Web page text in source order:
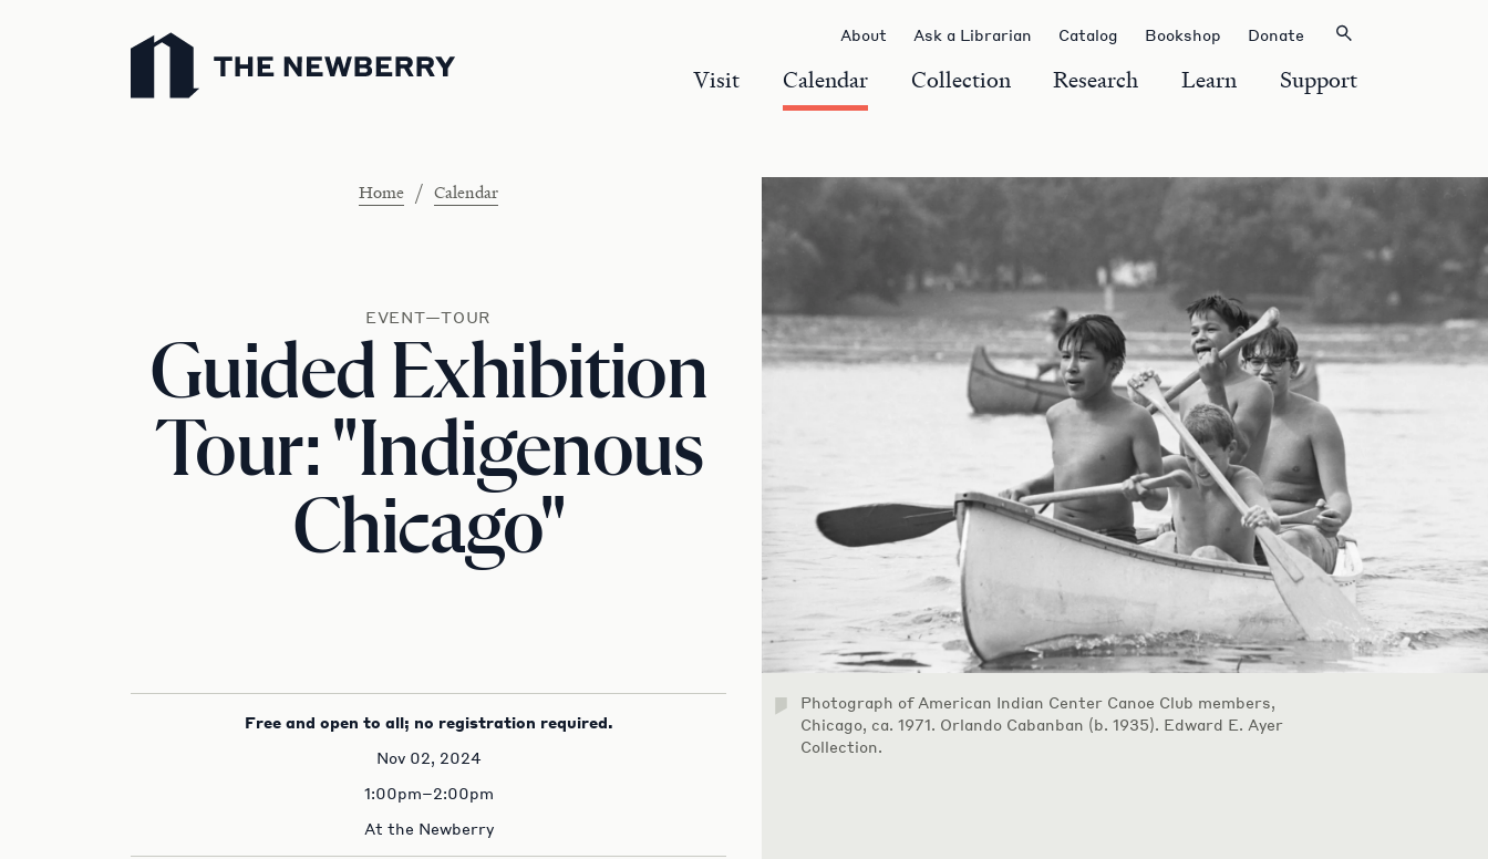
Newberry Library
Visit Calendar Collection Research Learn Support
About Ask a Librarian Catalog Bookshop Donate
Home / Calendar
EVENT—TOUR
Guided Exhibition
Tour: "Indigenous
Chicago"
Free and open to all; no registration required.
Nov 02, 2024
1:00pm–2:00pm
At the Newberry
Photograph of American Indian Center Canoe Club members,
Chicago, ca. 1971. Orlando Cabanban (b. 1935). Edward E. Ayer
Collection.